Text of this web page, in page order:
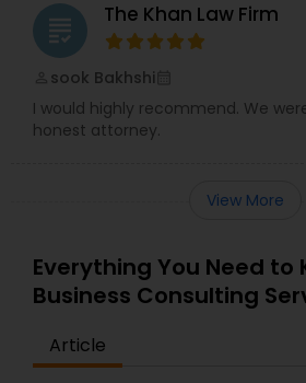
Truck Accident Lawyers
Corporate Legal Services
grading The Khan Law Firm
sook Bakhshi
I would highly recommend. We
honest attorney.
View More
Everything You Need to
Business Consulting
Article